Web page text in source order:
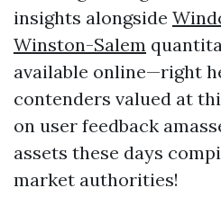
insights alongside
Winston-Salem
available online—right
contenders valued at
on user feedback
assets these days
market authorities!